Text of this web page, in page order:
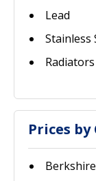
Lead
Stainless
Radiators
Prices by
Berkshire